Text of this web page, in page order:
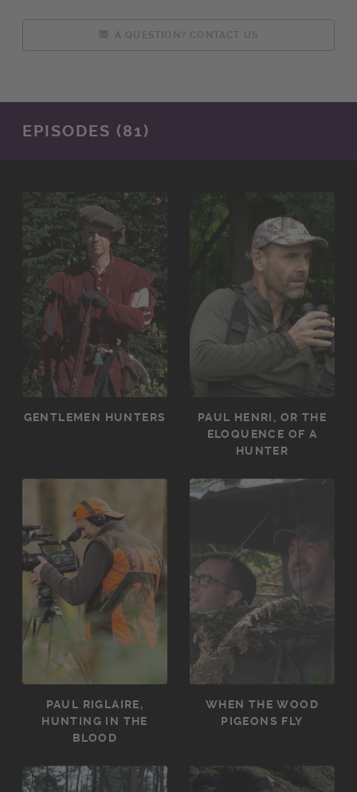
A QUESTION? CONTACT US
EPISODES (81)
GENTLEMEN HUNTERS
PAUL HENRI, OR THE
ELOQUENCE OF A
HUNTER
PAUL RIGLAIRE,
HUNTING IN THE
BLOOD
WHEN THE WOOD
PIGEONS FLY